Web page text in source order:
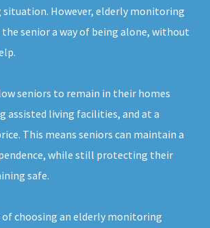
However, elderly monitoring
senior a way of being alone, without
seniors to remain in their homes
assisted living facilities, and at a
This means seniors can maintain a
while still protecting their
safe.
choosing an elderly monitoring